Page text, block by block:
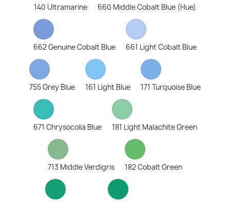
140 Ultramarine 660 Middle Cobalt Blue (Hue)
662 Genuine Cobalt Blue 661 Light Cobalt Blue
755 Grey Blue 161 Light Blue 171 Turquoise Blue
671 Chrysocolla Blue 181 Light Malachite Green
713 Middle Verdigris 182 Cobalt Green